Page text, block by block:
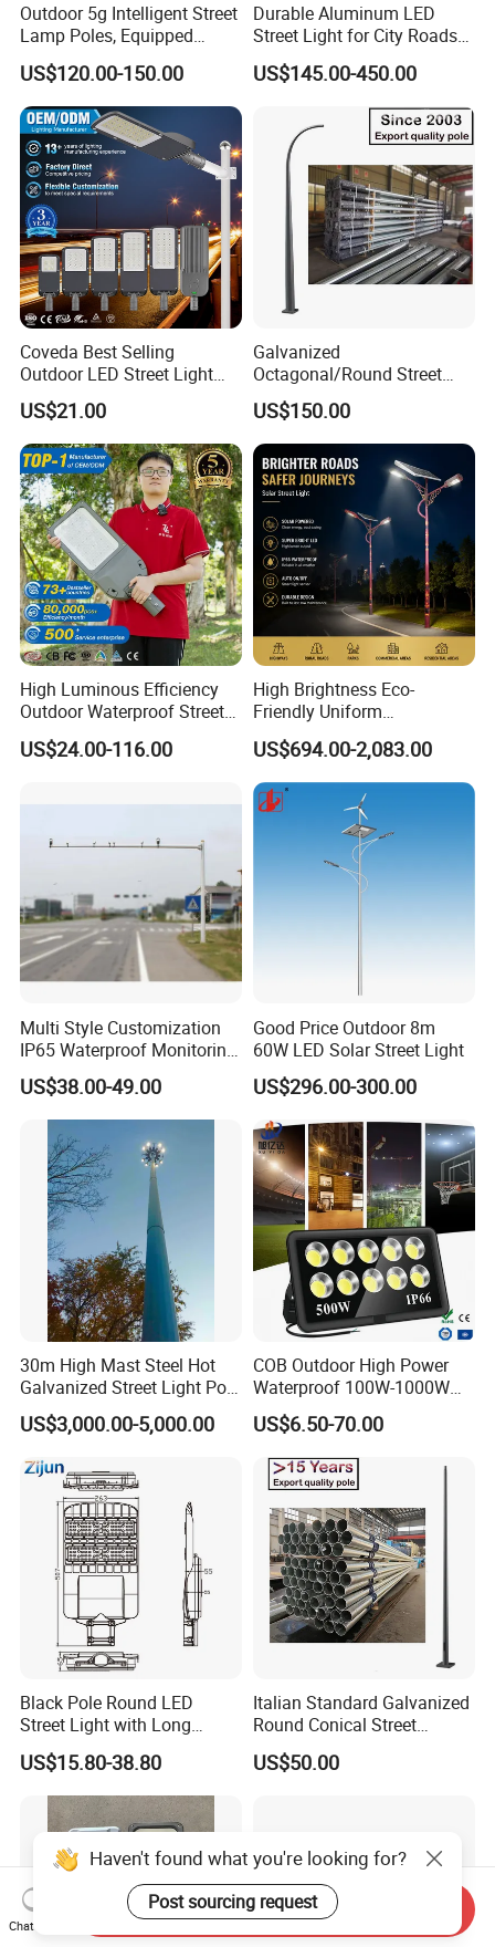
Outdoor 5g Intelligent Street
Lamp Poles, Equipped
Vehicle Charging and
Advertising Functions
US$120.00-150.00
Durable Aluminum LED
Street Light for City Roads
Parking Lots and Pathways
US$145.00-450.00
Coveda Best Selling
Outdoor LED Street Light
IP66 AC 50W-300W Die Cast
Aluminum High-Brightness
Industrial Style
US$21.00
Galvanized
Octagonal/Round Street
Light/ Lighting Steel
Pole/Hinged Pole/Utility
Pole, Gr65, Q355, Q235
US$150.00
High Luminous Efficiency
Outdoor Waterproof Street
Lamp Project LED Street
Lamp
US$24.00-116.00
High Brightness Eco-
Friendly Uniform
Illumination Long Lifespan
Light Outdoor LED
Street/Road Lighting for
Scenic Area/Tourist Spot
Road/Riverside Light
US$694.00-2,083.00
Multi Style Customization
IP65 Waterproof Monitoring
LED Traffic Strobe Light
US$38.00-49.00
Good Price Outdoor 8m
60W LED Solar Street Light
US$296.00-300.00
30m High Mast Steel Hot
Galvanized Street Light Pole
with Ladder
US$3,000.00-5,000.00
COB Outdoor High Power
Waterproof 100W-1000W
LED Flood Light
US$6.50-70.00
Black Pole Round LED
Street Light with Long
Lifespan and Efficiency
US$15.80-38.80
Italian Standard Galvanized
Round Conical Street
Light/Steel Pole Q235 with
Low/Competitive Price
US$50.00
Haven't found what you're looking for?
Post sourcing request
Chat Now
Send Inquiry